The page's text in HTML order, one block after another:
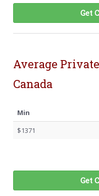
Get
Average
Canada
Min
$1371
Get